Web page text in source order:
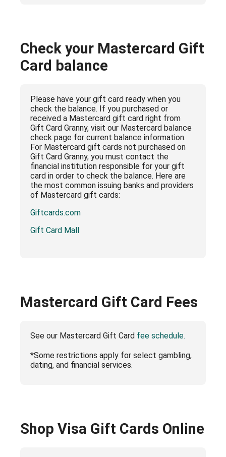
Check your Mastercard Gift
Card balance
Please have your gift card ready when you
check the balance. If you purchased or
received a Mastercard gift card right from
Gift Card Granny, visit our Mastercard balance
check page for current balance information.
For Mastercard gift cards not purchased on
Gift Card Granny, you must contact the
financial institution responsible for your gift
card in order to check the balance. Here are
the most common issuing banks and providers
of Mastercard gift cards:
Giftcards.com
Gift Card Mall
Mastercard Gift Card Fees
See our Mastercard Gift Card fee schedule.
*Some restrictions apply for select gambling,
dating, and financial services.
Shop Visa Gift Cards Online